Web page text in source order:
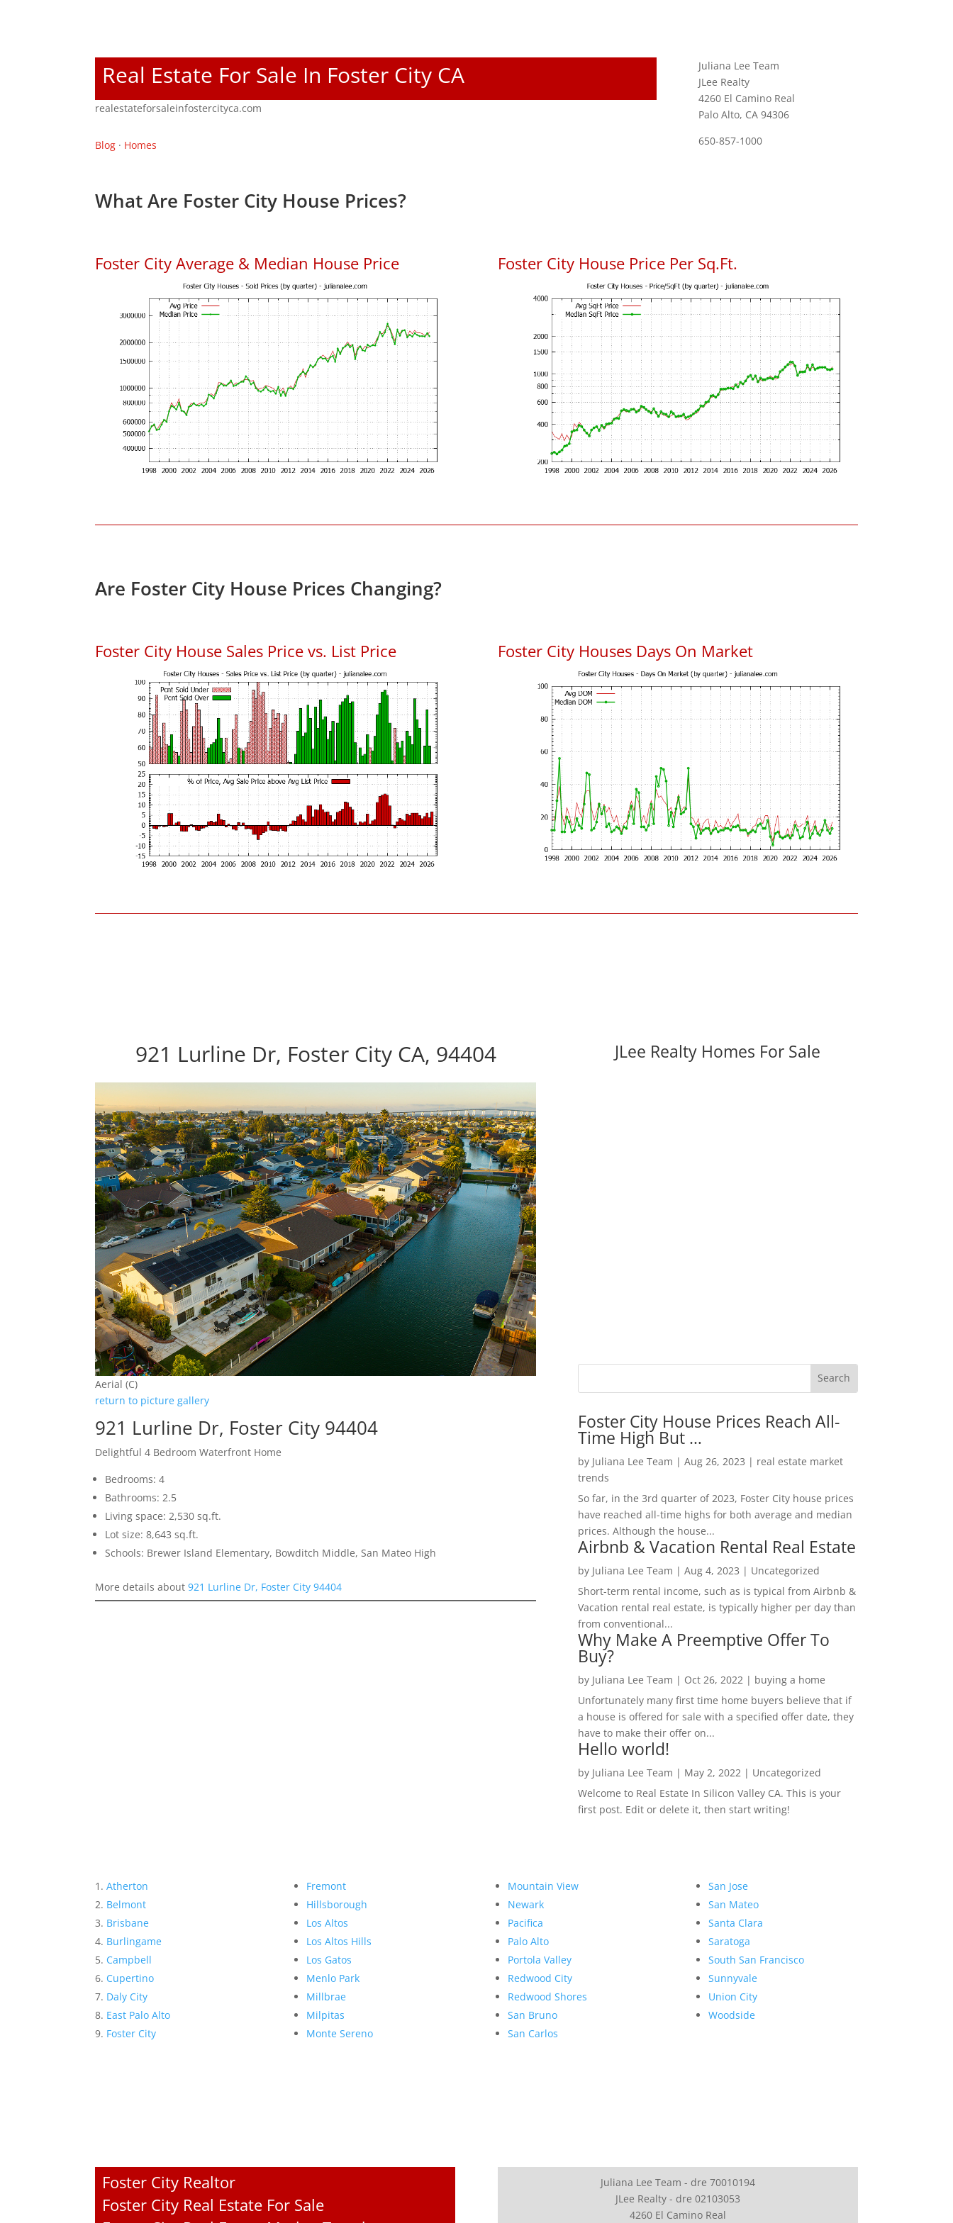
Real Estate For Sale In Foster City CA
realestateforsaleinfostercityca.com
Blog · Homes
Juliana Lee Team
JLee Realty
4260 El Camino Real
Palo Alto, CA 94306
650-857-1000
What Are Foster City House Prices?
Foster City Average & Median House Price Foster City House Price Per Sq.Ft.
Are Foster City House Prices Changing?
Foster City House Sales Price vs. List Price Foster City Houses Days On Market
921 Lurline Dr, Foster City CA, 94404
Aerial (C)
return to picture gallery
921 Lurline Dr, Foster City 94404
Delightful 4 Bedroom Waterfront Home
Bedrooms: 4
Bathrooms: 2.5
Living space: 2,530 sq.ft.
Lot size: 8,643 sq.ft.
Schools: Brewer Island Elementary, Bowditch Middle, San Mateo High
More details about921 Lurline Dr, Foster City 94404
JLee Realty Homes For Sale
Foster City House Prices Reach All-
Time High But …
by Juliana Lee Team | Aug 26, 2023 | real estate market
trends
So far, in the 3rd quarter of 2023, Foster City house prices
have reached all-time highs for both average and median
prices. Although the house...
Airbnb & Vacation Rental Real Estate
by Juliana Lee Team | Aug 4, 2023 | Uncategorized
Short-term rental income, such as is typical from Airbnb &
Vacation rental real estate, is typically higher per day than
from conventional...
Why Make A Preemptive Offer To
Buy?
by Juliana Lee Team | Oct 26, 2022| buying a home
Unfortunately many first time home buyers believe that if
a house is offered for sale with a specified offer date, they
have to make their offer on...
Hello world!
by Juliana Lee Team | May 2, 2022| Uncategorized
Welcome to Real Estate In Silicon Valley CA. This is your
first post. Edit or delete it, then start writing!
Atherton
Belmont
Brisbane
Burlingame
Campbell
Cupertino
Daly City
East Palo Alto
Foster City
Fremont
Hillsborough
Los Altos
Los Altos Hills
Los Gatos
Menlo Park
Millbrae
Milpitas
Monte Sereno
Mountain View
Newark
Pacifica
Palo Alto
Portola Valley
Redwood City
Redwood Shores
San Bruno
San Carlos
San Jose
San Mateo
Santa Clara
Saratoga
South San Francisco
Sunnyvale
Union City
Woodside
Foster City Realtor
Foster City Real Estate For Sale
Juliana Lee Team - dre 70010194
JLee Realty - dre 02103053
4260 El Camino Real